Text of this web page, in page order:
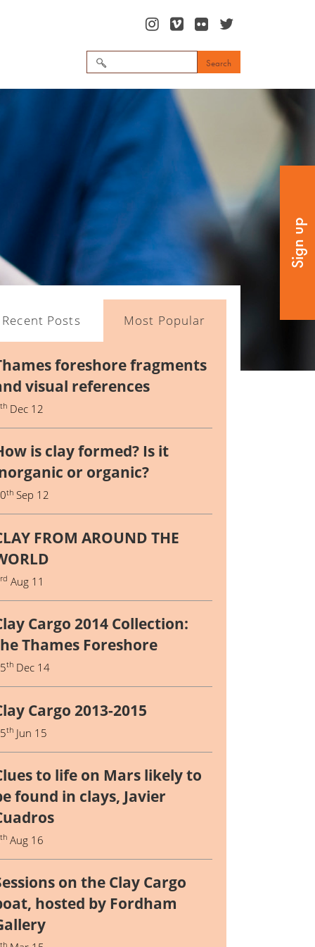
Sign up
Search
for:
Recent Posts Most Popular
foreshore fragments
visual references
th Dec 12
is clay formed? Is it
or organic?
th Sep 12
FROM AROUND THE
rd Aug 11
Cargo 2014 Collection:
Thames Foreshore
th Dec 14
Cargo 2013-2015
th Jun 15
to life on Mars likely to
found in clays, Javier
th Aug 16
on the Clay Cargo
hosted by Fordham
th